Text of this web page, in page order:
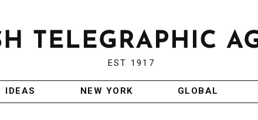
EST 1917
IDEAS NEW YORK GLOBAL